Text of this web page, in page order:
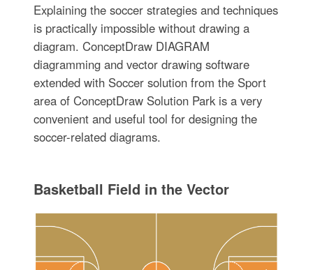
Explaining the soccer strategies and techniques
is practically impossible without drawing a
diagram. ConceptDraw DIAGRAM
diagramming and vector drawing software
extended with Soccer solution from the Sport
area of ConceptDraw Solution Park is a very
convenient and useful tool for designing the
soccer-related diagrams.
Basketball Field in the Vector